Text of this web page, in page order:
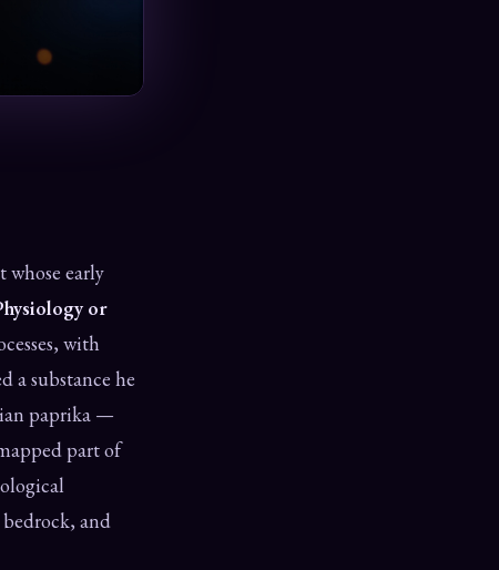
whose early
or
with
a substance he
paprika —
part of
and